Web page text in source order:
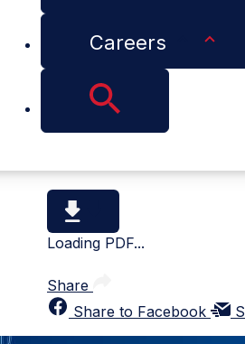
Careers
on
Loading PDF...
Share
Share to Facebook